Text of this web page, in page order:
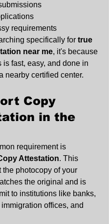
requirements
specifically for true
near me, it's because
is fast, easy, and done in
nearby certified center.
Copy
in the
requirement is
Attestation. This
the photocopy of your
the original and is
to institutions like banks,
offices, and